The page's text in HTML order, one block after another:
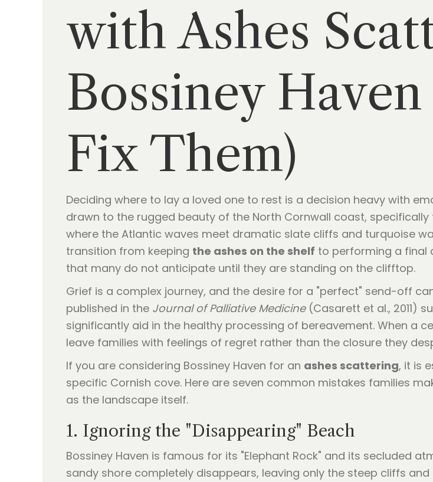
with Ashes
Bossiney
Fix Them)
Deciding where to lay a loved one to rest is a decision heavy with
drawn to the rugged beauty of the North Cornwall coast, specifically
where the Atlantic waves meet dramatic slate cliffs and turquoise
transition from keeping the ashes on the shelf to performing a final
that many do not anticipate until they are standing on the clifftop.
Grief is a complex journey, and the desire for a "perfect" send-off
published in the Journal of Palliative Medicine(Casarett et al., 2011)
significantly aid in the healthy processing of bereavement. When a
leave families with feelings of regret rather than the closure they
If you are considering Bossiney Haven for an ashes scattering, it is
specific Cornish cove. Here are seven common mistakes families
as the landscape itself.
1. Ignoring the "Disappearing" Beach
Bossiney Haven is famous for its "Elephant Rock" and its secluded
sandy shore completely disappears, leaving only the steep cliffs